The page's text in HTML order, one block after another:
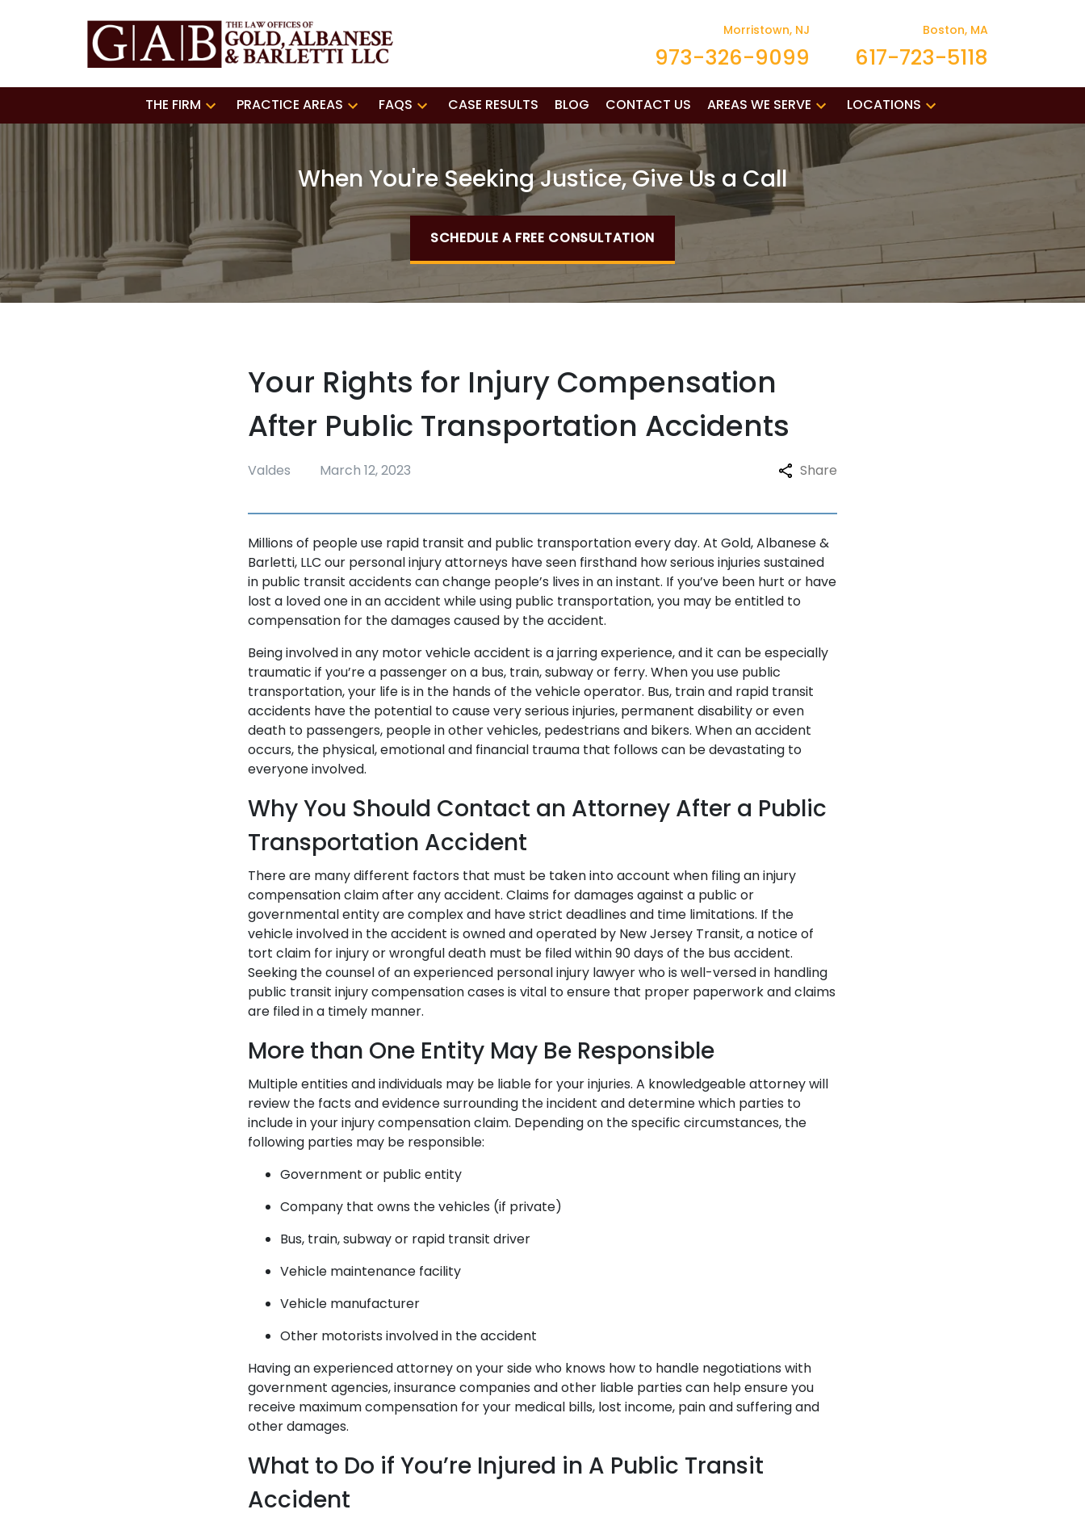
Morristown, NJ
973-326-9099
Boston, MA
617-723-5118
THE FIRM PRACTICE AREAS FAQS CASE RESULTS BLOG CONTACT US AREAS WE SERVE LOCATIONS
When You're Seeking Justice, Give Us a Call
SCHEDULE A FREE CONSULTATION
Your Rights for Injury Compensation
After Public Transportation Accidents
Valdes March 12, 2023 Share
Millions of people use rapid transit and public transportation every day. At Gold, Albanese &
Barletti, LLC our personal injury attorneys have seen firsthand how serious injuries sustained
in public transit accidents can change people’s lives in an instant. If you’ve been hurt or have
lost a loved one in an accident while using public transportation, you may be entitled to
compensation for the damages caused by the accident.
Being involved in any motor vehicle accident is a jarring experience, and it can be especially
traumatic if you’re a passenger on a bus, train, subway or ferry. When you use public
transportation, your life is in the hands of the vehicle operator. Bus, train and rapid transit
accidents have the potential to cause very serious injuries, permanent disability or even
death to passengers, people in other vehicles, pedestrians and bikers. When an accident
occurs, the physical, emotional and financial trauma that follows can be devastating to
everyone involved.
Why You Should Contact an Attorney After a Public
Transportation Accident
There are many different factors that must be taken into account when filing an injury
compensation claim after any accident. Claims for damages against a public or
governmental entity are complex and have strict deadlines and time limitations. If the
vehicle involved in the accident is owned and operated by New Jersey Transit, a notice of
tort claim for injury or wrongful death must be filed within 90 days of the bus accident.
Seeking the counsel of an experienced personal injury lawyer who is well-versed in handling
public transit injury compensation cases is vital to ensure that proper paperwork and claims
are filed in a timely manner.
More than One Entity May Be Responsible
Multiple entities and individuals may be liable for your injuries. A knowledgeable attorney will
review the facts and evidence surrounding the incident and determine which parties to
include in your injury compensation claim. Depending on the specific circumstances, the
following parties may be responsible:
Government or public entity
Company that owns the vehicles (if private)
Bus, train, subway or rapid transit driver
Vehicle maintenance facility
Vehicle manufacturer
Other motorists involved in the accident
Having an experienced attorney on your side who knows how to handle negotiations with
government agencies, insurance companies and other liable parties can help ensure you
receive maximum compensation for your medical bills, lost income, pain and suffering and
other damages.
What to Do if You’re Injured in A Public Transit
Accident